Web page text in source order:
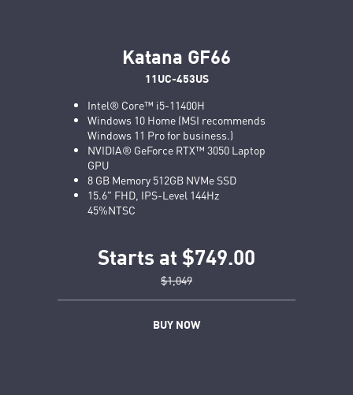
Katana GF66
11UC-453US
Intel® Core™ i5-11400H
Windows 10 Home (MSI recommends
Windows 11 Pro for business.)
NVIDIA® GeForce RTX™ 3050 Laptop
GPU
8 GB Memory 512GB NVMe SSD
15.6" FHD, IPS-Level 144Hz
45%NTSC
Starts at $749.00
$1,049
BUY NOW